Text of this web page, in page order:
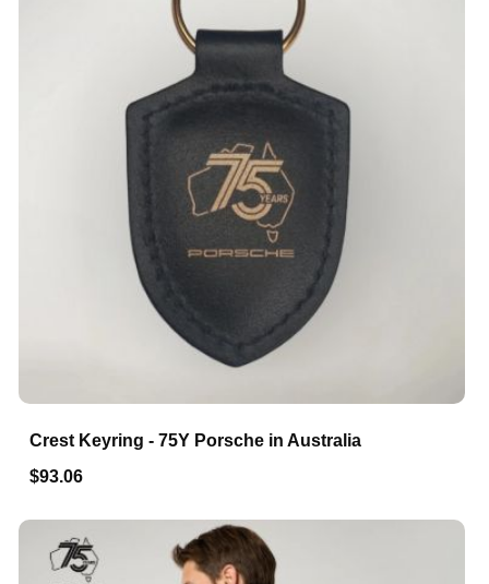
Crest Keyring - 75Y Porsche in Australia
$93.06